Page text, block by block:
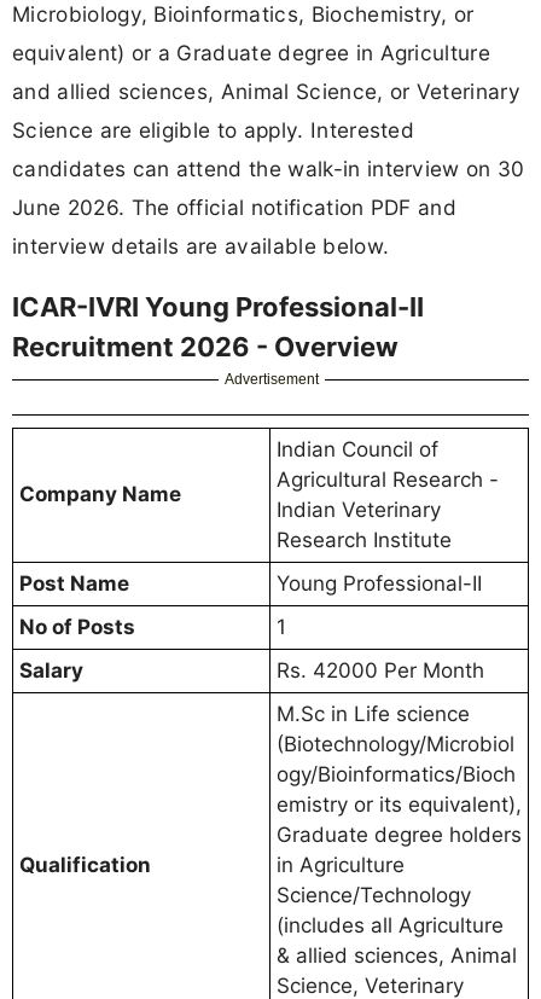
Microbiology, Bioinformatics, Biochemistry, or
equivalent) or a Graduate degree in Agriculture
and allied sciences, Animal Science, or Veterinary
Science are eligible to apply. Interested
candidates can attend the walk-in interview on 30
June 2026. The official notification PDF and
interview details are available below.
ICAR-IVRI Young Professional-II
Recruitment 2026 - Overview
Advertisement
Company Name
Indian Council of
Agricultural Research -
Indian Veterinary
Research Institute
Post Name
Young Professional-II
No of Posts
1
Salary
Rs. 42000 Per Month
Qualification
M.Sc in Life science
(Biotechnology/Microbiol
ogy/Bioinformatics/Bioch
emistry or its equivalent),
Graduate degree holders
in Agriculture
Science/Technology
(includes all Agriculture
& allied sciences, Animal
Science, Veterinary